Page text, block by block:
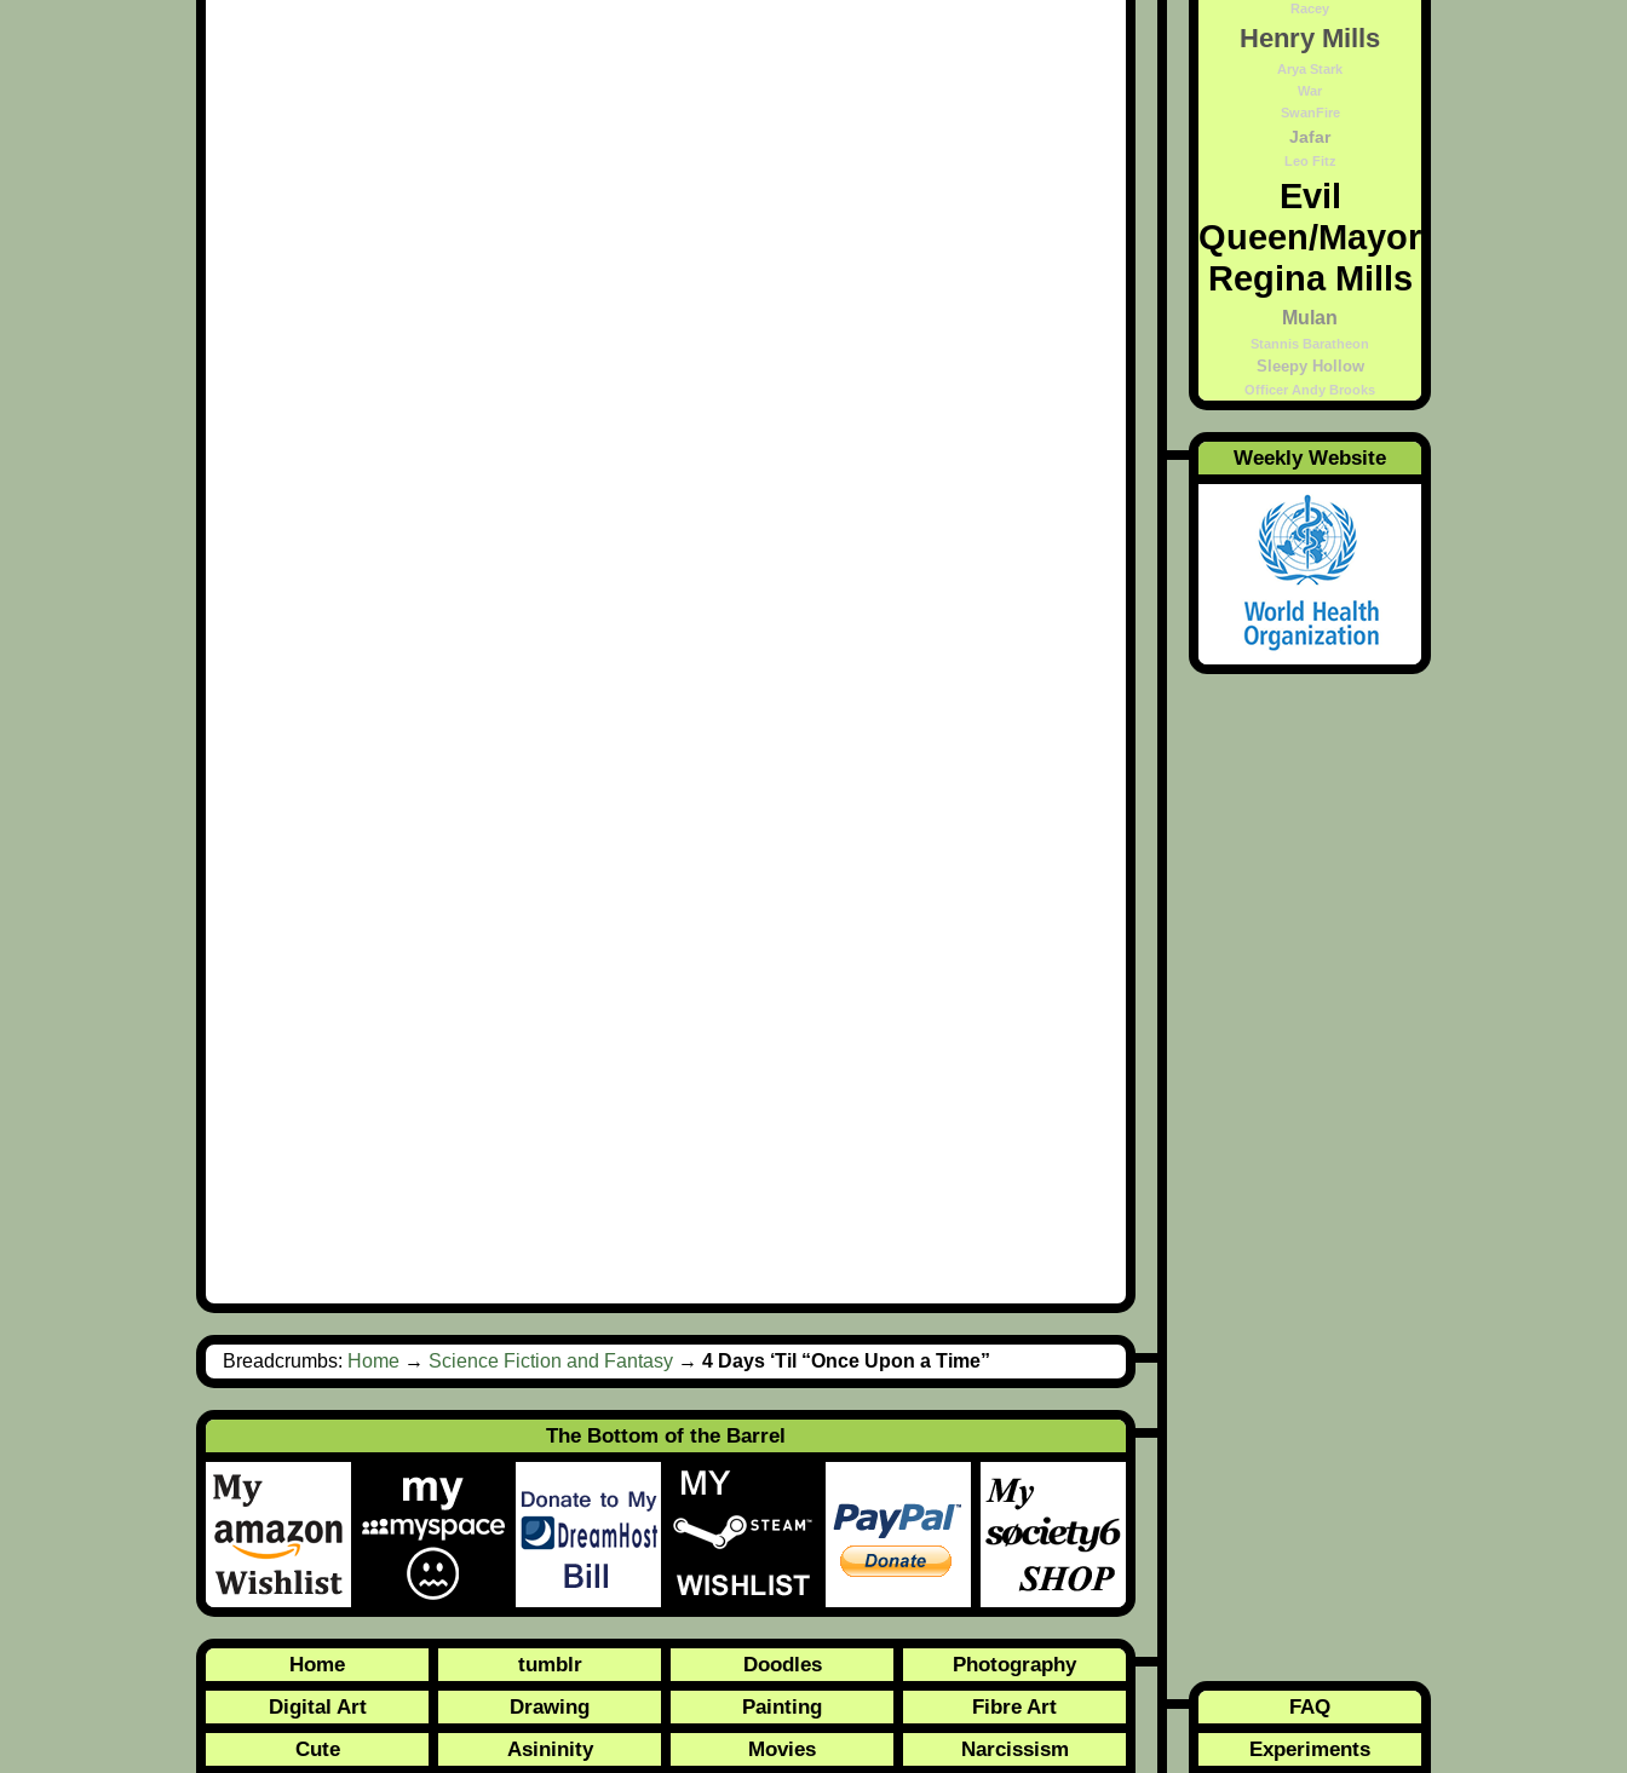
Breadcrumbs: Home → Science Fiction and Fantasy → 4 Days ‘Til “Once Upon a Time”
Racey
Henry Mills
Arya Stark
War
SwanFire
Jafar
Leo Fitz
Evil
Queen/Mayor
Regina Mills
Mulan
Stannis Baratheon
Sleepy Hollow
Officer Andy Brooks
Weekly Website
The Bottom of the Barrel
Home tumblr Doodles
Photography
Digital Art
Drawing Painting
Fibre Art
Cute
Asininity Movies Narcissism
FAQ
Experiments